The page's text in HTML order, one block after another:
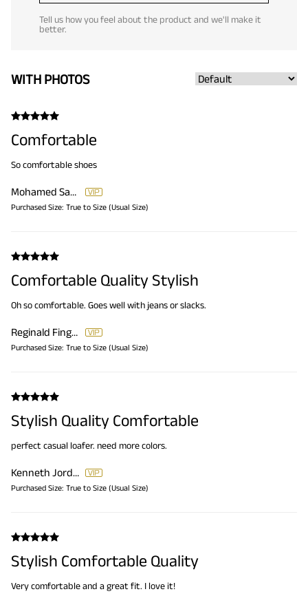
Tell us how you feel about the product and we'll make it
better.
WITH PHOTOS
Comfortable
So comfortable shoes
Mohamed Samir
Purchased Size: True to Size (Usual Size)
Comfortable Quality Stylish
Oh so comfortable. Goes well with jeans or slacks.
Reginald Finger
Purchased Size: True to Size (Usual Size)
Stylish Quality Comfortable
perfect casual loafer. need more colors.
Kenneth Jordan
Purchased Size: True to Size (Usual Size)
Stylish Comfortable Quality
Very comfortable and a great fit. I love it!